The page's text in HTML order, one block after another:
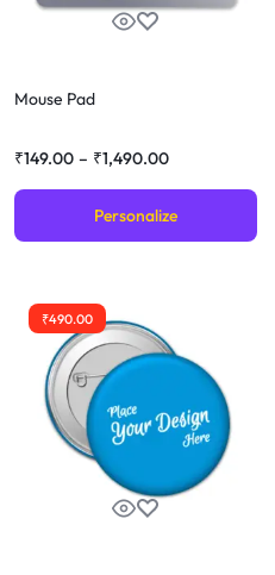
Mouse Pad
₹149.00 – ₹1,490.00
Personalize
₹490.00